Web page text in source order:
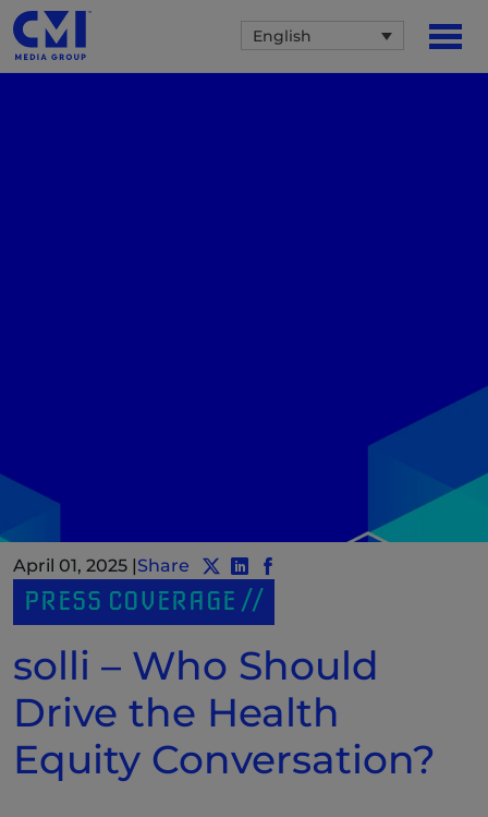
English
April 01, 2025 |Share Share post to Twitter
Share post to LinkedIn
(New Window)
PRESS COVERAGE
solli – Who Should
Drive the Health
Equity Conversation?